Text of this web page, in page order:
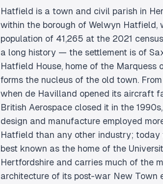
Hatfield is a town and civil parish in
within the borough of Welwyn Hatfield,
population of 41,265 at the 2021
a long history — the settlement is of
Hatfield House, home of the Marquess
forms the nucleus of the old town.
when de Havilland opened its aircraft
British Aerospace closed it in the
design and manufacture employed
Hatfield than any other industry; today
best known as the home of the
Hertfordshire and carries much of the
architecture of its post-war New Town